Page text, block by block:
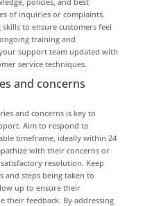
of inquiries or complaints.
to ensure customers feel
training and
support team updated with
service techniques.
and concerns
and concerns is key to
Aim to respond to
timeframe, ideally within 24
with their concerns or
resolution. Keep
and steps being taken to
up to ensure their
their feedback. By addressing